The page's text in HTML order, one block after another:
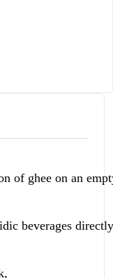
of ghee on an
beverages